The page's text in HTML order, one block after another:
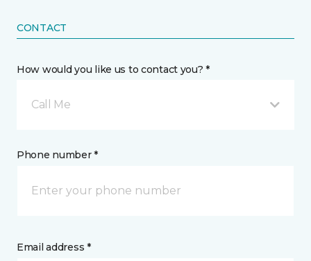
CONTACT
How would you like us to contact you? *
Call Me
Phone number *
Email address *